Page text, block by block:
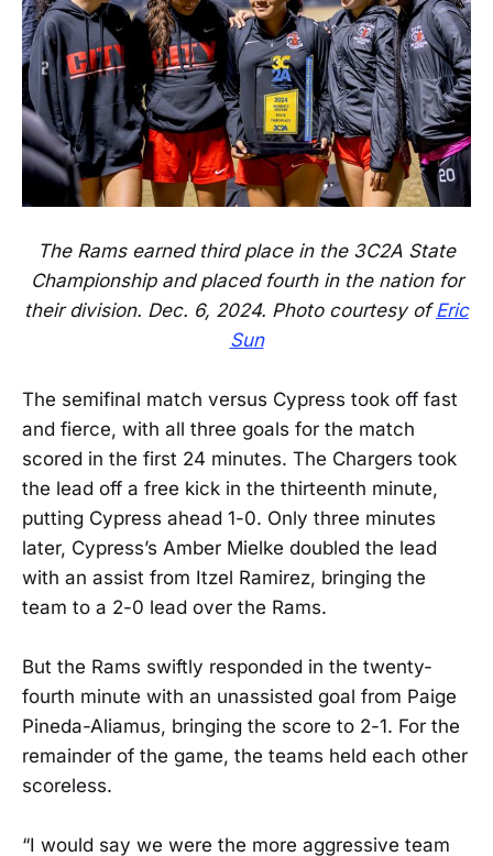
The Rams earned third place in the 3C2A State
Championship and placed fourth in the nation for
their division. Dec. 6, 2024. Photo courtesy ofEric
Sun
The semifinal match versus Cypress took off fast
and fierce, with all three goals for the match
scored in the first 24 minutes. The Chargers took
the lead off a free kick in the thirteenth minute,
putting Cypress ahead 1-0. Only three minutes
later, Cypress’s Amber Mielke doubled the lead
with an assist from Itzel Ramirez, bringing the
team to a 2-0 lead over the Rams.
But the Rams swiftly responded in the twenty-
fourth minute with an unassisted goal from Paige
Pineda-Aliamus, bringing the score to 2-1. For the
remainder of the game, the teams held each other
scoreless.
“I would say we were the more aggressive team